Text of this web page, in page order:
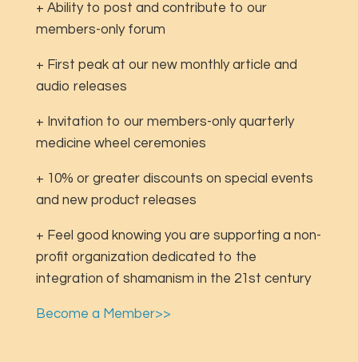
+ Ability to post and contribute to our
members-only forum
+ First peak at our new monthly article and
audio releases
+ Invitation to our members-only quarterly
medicine wheel ceremonies
+ 10% or greater discounts on special events
and new product releases
+ Feel good knowing you are supporting a non-
profit organization dedicated to the
integration of shamanism in the 21st century
Become a Member>>